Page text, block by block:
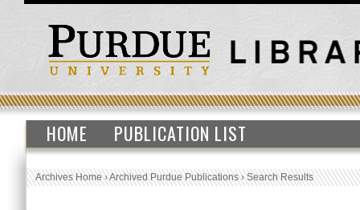
HOME PUBLICATION LIST
Archives Home›Archived Purdue Publications›Search Results